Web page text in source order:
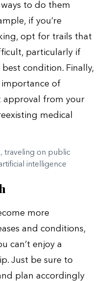
to do them
if you’re
opt for trails that
particularly if
condition. Finally,
of
approval from your
medical
more
and conditions,
can’t enjoy a
Just be sure to
plan accordingly